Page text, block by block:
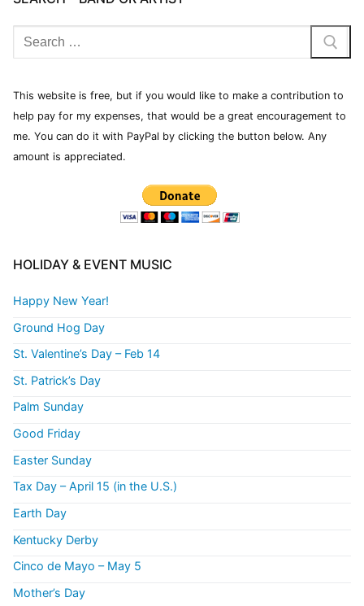
This website is free, but if you would like to make a contribution to
help pay for my expenses, that would be a great encouragement to
me. You can do it with PayPal by clicking the button below. Any
amount is appreciated.
HOLIDAY & EVENT MUSIC
Happy New Year!
Ground Hog Day
St. Valentine’s Day – Feb 14
St. Patrick’s Day
Palm Sunday
Good Friday
Easter Sunday
Tax Day – April 15 (in the U.S.)
Earth Day
Kentucky Derby
Cinco de Mayo – May 5
Mother’s Day